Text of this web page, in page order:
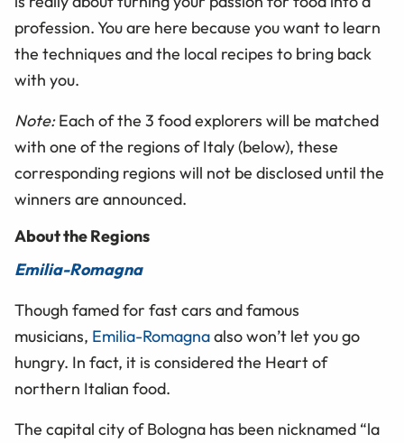
profession. You are here because you want to learn
the techniques and the local recipes to bring back
with you.
Note: Each of the 3 food explorers will be matched
with one of the regions of Italy (below), these
corresponding regions will not be disclosed until the
winners are announced.
About the Regions
Emilia-Romagna
Though famed for fast cars and famous
musicians, Emilia-Romagnaalso won’t let you go
hungry. In fact, it is considered the Heart of
northern Italian food.
The capital city of Bologna has been nicknamed “la